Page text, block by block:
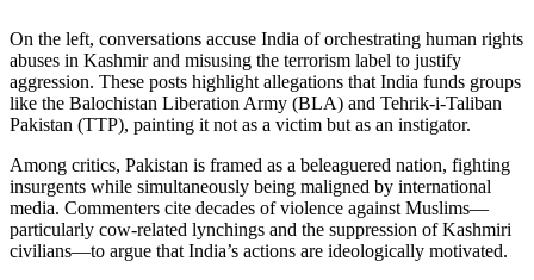
On the left, conversations accuse India of orchestrating human rights
abuses in Kashmir and misusing the terrorism label to justify
aggression. These posts highlight allegations that India funds groups
like the Balochistan Liberation Army (BLA) and Tehrik-i-Taliban
Pakistan (TTP), painting it not as a victim but as an instigator.
Among critics, Pakistan is framed as a beleaguered nation, fighting
insurgents while simultaneously being maligned by international
media. Commenters cite decades of violence against Muslims—
particularly cow-related lynchings and the suppression of Kashmiri
civilians—to argue that India’s actions are ideologically motivated.